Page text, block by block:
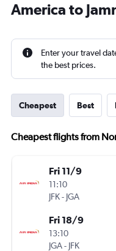
America to
Enter your travel
the best prices.
Cheapest Best
Cheapest flights from
Fri 11/9
11:10
JFK- JGA
Fri 18/9
13:10
JGA- JFK